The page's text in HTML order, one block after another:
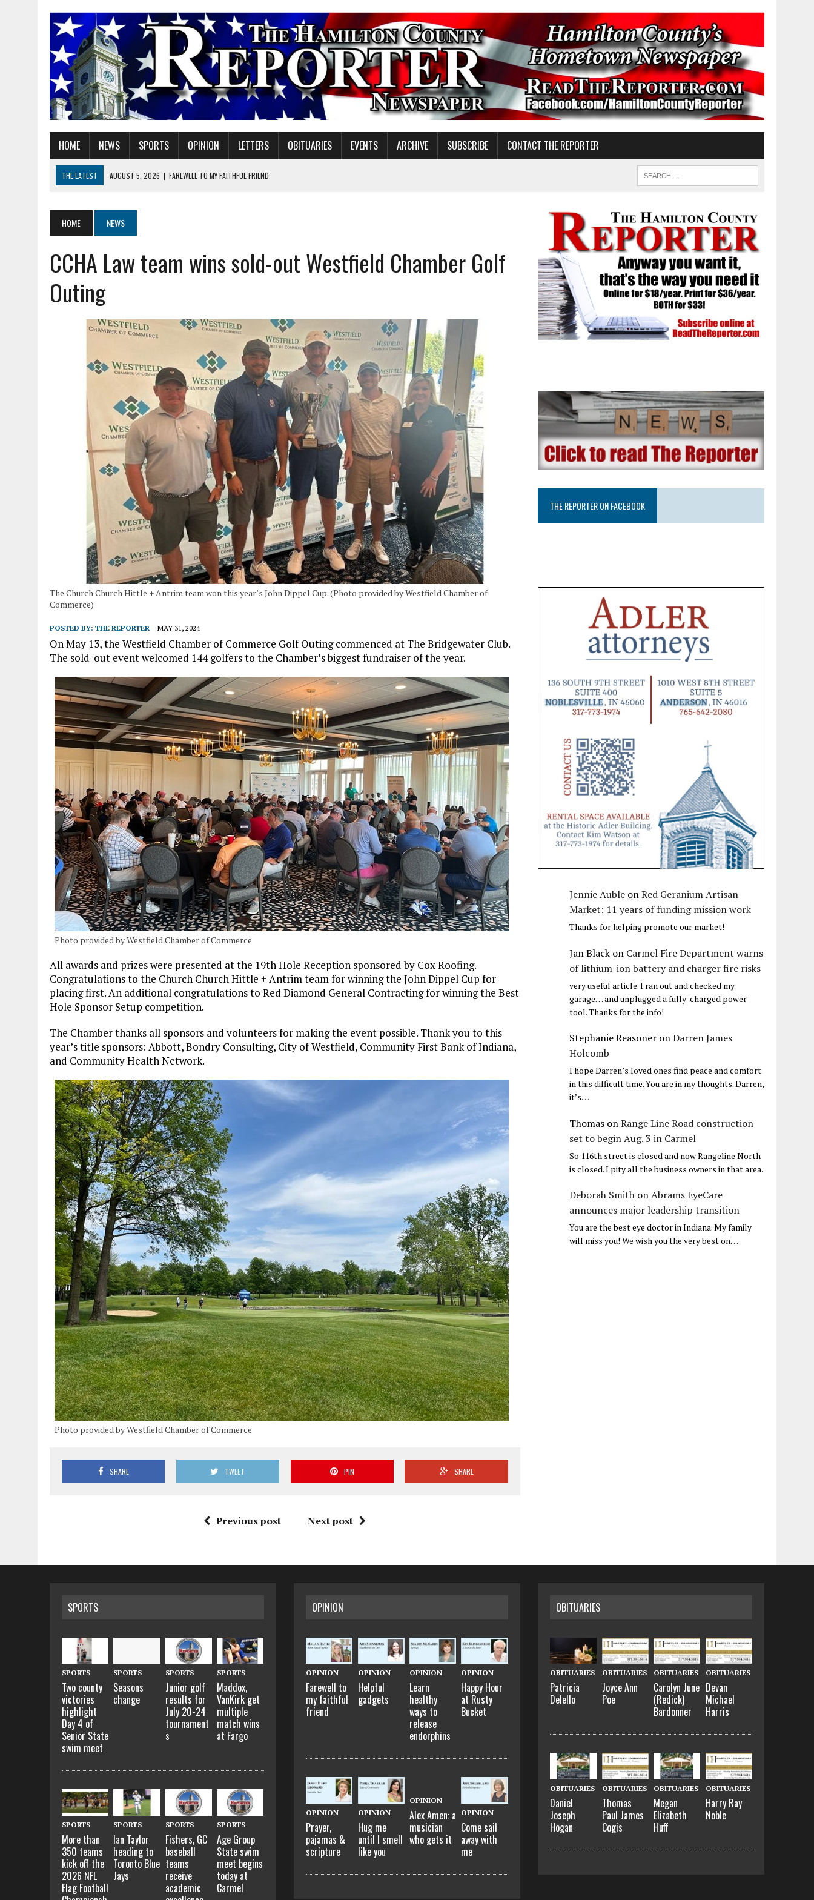
HOME NEWS SPORTS OPINION LETTERS OBITUARIES EVENTS ARCHIVE SUBSCRIBE CONTACT THE REPORTER
THE LATEST AUGUST 5, 2026 | FAREWELL TO MY FAITHFUL FRIEND
AUGUST 5, 2026 | RED GERANIUM ARTISAN MARKET: 11 YEARS OF FUNDING MISSION WORK
AUGUST 5, 2026
SUPERINTENDENT HILE TO HOLD PUBLIC MEETINGS ON NOBLESVILLE SCHOOLS REFERENDUM
AUGUST 5, 2026 | VOTE CENTERS COMING TO HAMILTON COUNTY
HOME NEWS
CCHA Law team wins sold-out Westfield Chamber Golf
Outing
The Church Church Hittle + Antrim team won this year’s John Dippel Cup. (Photo provided by Westfield Chamber of
Commerce)
POSTED BY: THE REPORTER MAY 31, 2024
On May 13, the Westfield Chamber of Commerce Golf Outing commenced at The Bridgewater Club.
The sold-out event welcomed 144 golfers to the Chamber’s biggest fundraiser of the year.
Photo provided by Westfield Chamber of Commerce
All awards and prizes were presented at the 19th Hole Reception sponsored by Cox Roofing.
Congratulations to the Church Church Hittle + Antrim team for winning the John Dippel Cup for
placing first. An additional congratulations to Red Diamond General Contracting for winning the Best
Hole Sponsor Setup competition.
The Chamber thanks all sponsors and volunteers for making the event possible. Thank you to this
year’s title sponsors: Abbott, Bondry Consulting, City of Westfield, Community First Bank of Indiana,
and Community Health Network.
Photo provided by Westfield Chamber of Commerce
SHARE TWEET PIN SHARE
Previous post Next post
THE REPORTER ON FACEBOOK
Jennie Auble onRed Geranium Artisan
Market: 11 years of funding mission work
Thanks for helping promote our market!
Jan Black on Carmel Fire Department warns
of lithium-ion battery and charger fire risks
very useful article. I ran out and checked my
garage… and unplugged a fully-charged power
tool. Thanks for the info!
Stephanie Reasoner onDarren James
Holcomb
I hope Darren’s loved ones find peace and comfort
in this difficult time. You are in my thoughts. Darren,
it’s…
Thomas onRange Line Road construction
set to begin Aug. 3 in Carmel
So 116th street is closed and now Rangeline North
is closed. I pity all the business owners in that area.
Deborah Smith onAbrams EyeCare
announces major leadership transition
You are the best eye doctor in Indiana. My family
will miss you! We wish you the very best on…
SPORTS
SPORTS
Two county
victories
highlight
Day 4 of
Senior State
swim meet
SPORTS
Seasons
change
SPORTS
Junior golf
results for
July 20-24
tournament
s
SPORTS
Maddox,
VanKirk get
multiple
match wins
at Fargo
SPORTS
More than
350 teams
kick off the
2026 NFL
Flag Football
SPORTS
Ian Taylor
heading to
Toronto Blue
Jays
SPORTS
Fishers, GC
baseball
teams
receive
academic
SPORTS
Age Group
State swim
meet begins
today at
Carmel
OPINION
OPINION
Farewell to
my faithful
friend
OPINION
Helpful
gadgets
OPINION
Learn
healthy
ways to
release
endorphins
OPINION
Happy Hour
at Rusty
Bucket
OPINION
Prayer,
pajamas &
scripture
OPINION
Hug me
until I smell
like you
OPINION
Alex Amen: a
musician
who gets it
OPINION
Come sail
away with
me
OBITUARIES
OBITUARIES
Patricia
Delello
OBITUARIES
Joyce Ann
Poe
OBITUARIES
Carolyn June
(Redick)
Bardonner
OBITUARIES
Devan
Michael
Harris
OBITUARIES
Daniel
Joseph
Hogan
OBITUARIES
Thomas
Paul James
Cogis
OBITUARIES
Megan
Elizabeth
Huff
OBITUARIES
Harry Ray
Noble